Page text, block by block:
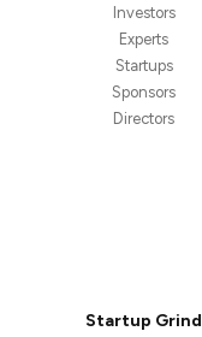
Investors
Experts
Startups
Sponsors
Directors
Startup Grind